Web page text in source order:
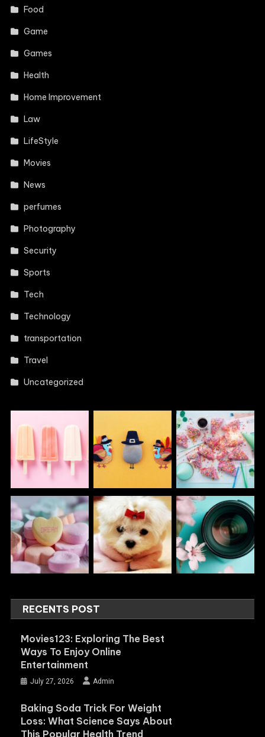
Food
Game
Games
Health
Home Improvement
Law
LifeStyle
Movies
News
perfumes
Photography
Security
Sports
Tech
Technology
transportation
Travel
Uncategorized
RECENTS POST
Movies123: Exploring The Best
Ways To Enjoy Online
Entertainment
July 27, 2026 Admin
Baking Soda Trick For Weight
Loss: What Science Says About
This Popular Health Trend